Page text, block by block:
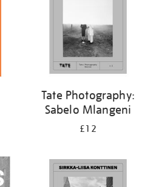
Tate Photography:
Sabelo Mlangeni
£12